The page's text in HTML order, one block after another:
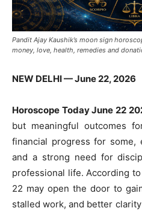
Pandit Ajay Kaushik’s moon sign
money, love, health, remedies and
NEW DELHI — June 22, 2026
Horoscope Today June 22
but meaningful outcomes
financial progress for some,
and a strong need for
professional life. According to
22 may open the door to
stalled work, and better